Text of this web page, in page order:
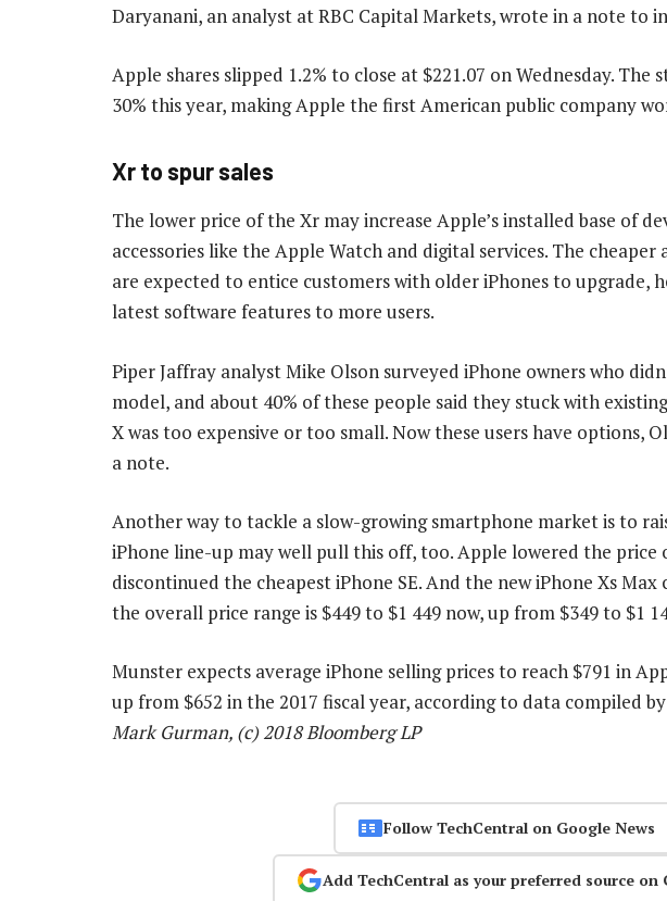
Daryanani, an analyst at RBC Capital Markets, wrote in a note to
Apple shares slipped 1.2% to close at $221.07 on Wednesday. The
30% this year, making Apple the first American public company
Xr to spur sales
The lower price of the Xr may increase Apple’s installed base of
accessories like the Apple Watch and digital services. The
are expected to entice customers with older iPhones to upgrade,
latest software features to more users.
Piper Jaffray analyst Mike Olson surveyed iPhone owners who
model, and about 40% of these people said they stuck with
X was too expensive or too small. Now these users have options,
a note.
Another way to tackle a slow-growing smartphone market is to
iPhone line-up may well pull this off, too. Apple lowered the price
discontinued the cheapest iPhone SE. And the new iPhone Xs Max
the overall price range is $449 to $1 449 now, up from $349 to $1
Munster expects average iPhone selling prices to reach $791 in
up from $652 in the 2017 fiscal year, according to data compiled
Mark Gurman, (c) 2018 Bloomberg LP
Follow TechCentral on Google News
Add TechCentral as your preferred source on